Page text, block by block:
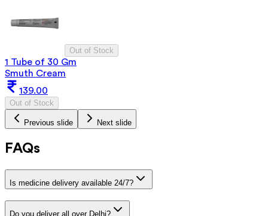
Out of Stock
1 Tube of 30 Gm
Smuth Cream
139.00
Out of Stock
Previous slide Next slide
FAQs
Is medicine delivery available 24/7?
Do you deliver all over Delhi?